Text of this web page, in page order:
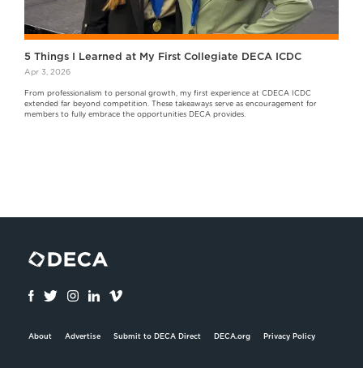
5 Things I Learned at My First Collegiate DECA ICDC
Apr 3, 2026
From professionalism to personal growth, my first experience at CDECA ICDC
extended far beyond competition. These takeaways serve as encouragement for
members to fully embrace the opportunities DECA provides.
About Advertise Submit to DECA Direct DECA.org Privacy Policy